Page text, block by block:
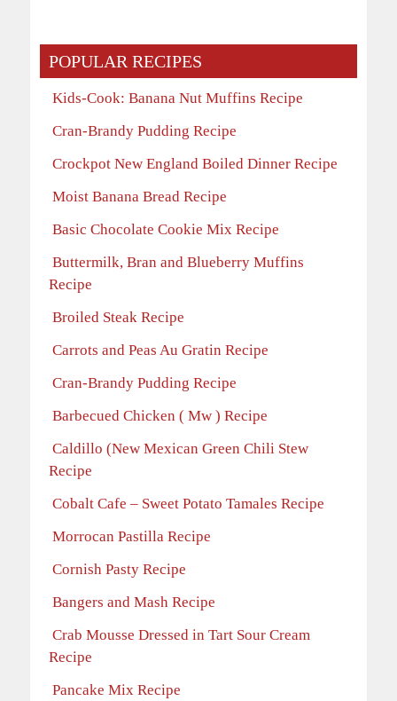
POPULAR RECIPES
Kids-Cook: Banana Nut Muffins Recipe
Cran-Brandy Pudding Recipe
Crockpot New England Boiled Dinner Recipe
Moist Banana Bread Recipe
Basic Chocolate Cookie Mix Recipe
Buttermilk, Bran and Blueberry Muffins
Recipe
Broiled Steak Recipe
Carrots and Peas Au Gratin Recipe
Cran-Brandy Pudding Recipe
Barbecued Chicken ( Mw ) Recipe
Caldillo (New Mexican Green Chili Stew
Recipe
Cobalt Cafe – Sweet Potato Tamales Recipe
Morrocan Pastilla Recipe
Cornish Pasty Recipe
Bangers and Mash Recipe
Crab Mousse Dressed in Tart Sour Cream
Recipe
Pancake Mix Recipe